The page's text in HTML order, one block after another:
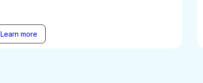
Learn more